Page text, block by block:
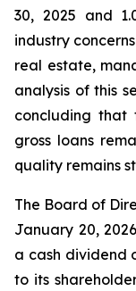
30, 2025 and
industry
real estate,
analysis of this
concluding that
gross loans
quality remains
The Board of
January 20,
a cash dividend
to its